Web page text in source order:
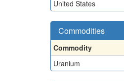
United States
Commodities
Commodity
Uranium